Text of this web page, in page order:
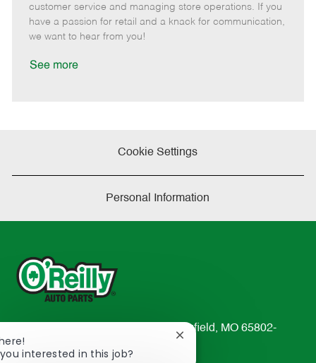
g
o
d
y
p
o
t
e
t
e
d
customer service and managing store operations. If you
have a passion for retail and a knack for communication,
we want to hear from you!
See more
Cookie Settings
Personal Information
233 South Patterson Avenue Springfield, MO 65802-
2298
interested in this job?
Close